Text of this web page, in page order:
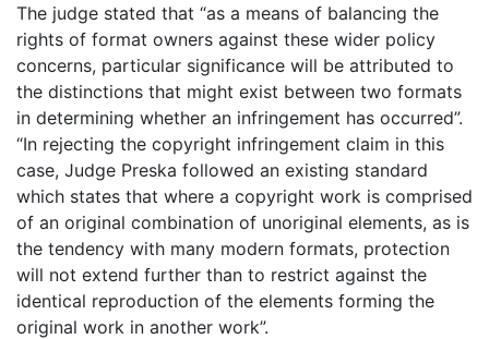
The judge stated that “as a means of balancing the
rights of format owners against these wider policy
concerns, particular significance will be attributed to
the distinctions that might exist between two formats
in determining whether an infringement has occurred”.
“In rejecting the copyright infringement claim in this
case, Judge Preska followed an existing standard
which states that where a copyright work is comprised
of an original combination of unoriginal elements, as is
the tendency with many modern formats, protection
will not extend further than to restrict against the
identical reproduction of the elements forming the
original work in another work”.